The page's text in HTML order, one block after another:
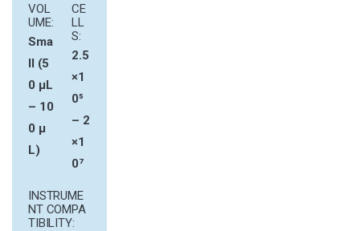
VOL
UME:
Sma
ll (5
0 µL
– 10
0 µ
L)
CE
LL
S:
2.5
×1
0⁵
– 2
×1
0⁷
INSTRUME
NT COMPA
TIBILITY: